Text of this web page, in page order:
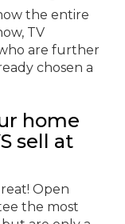
the entire
TV
are further
chosen a
home
sell at
Open
the most